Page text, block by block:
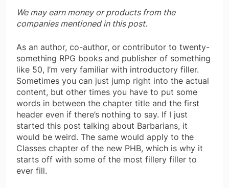
We may earn money or products from the
companies mentioned in this post.
As an author, co-author, or contributor to twenty-
something RPG books and publisher of something
like 50, I’m very familiar with introductory filler.
Sometimes you can just jump right into the actual
content, but other times you have to put some
words in between the chapter title and the first
header even if there’s nothing to say. If I just
started this post talking about Barbarians, it
would be weird. The same would apply to the
Classes chapter of the new PHB, which is why it
starts off with some of the most fillery filler to
ever fill.